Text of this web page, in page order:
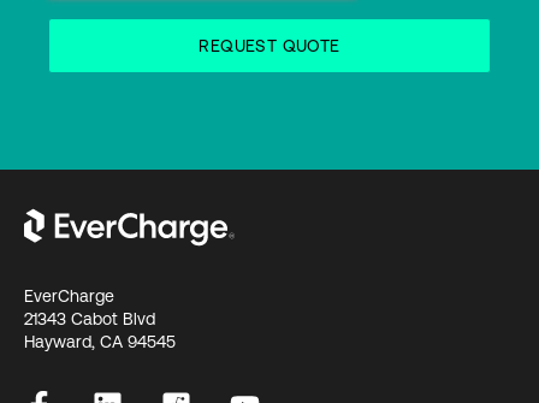
EverCharge
21343 Cabot Blvd
Hayward, CA 94545